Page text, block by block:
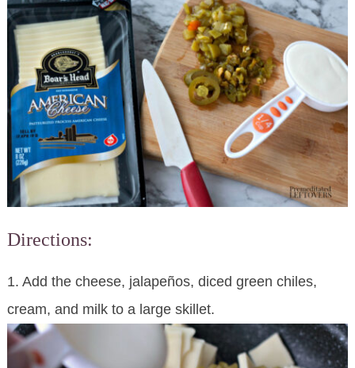
Directions:
1. Add the cheese, jalapeños, diced green chiles,
cream, and milk to a large skillet.